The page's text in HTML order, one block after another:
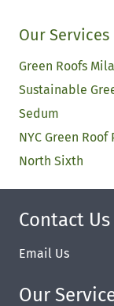
Our Services
Green Roofs
Sustainable
Sedum
NYC Green
North Sixth
Contact Us
Email Us
Our